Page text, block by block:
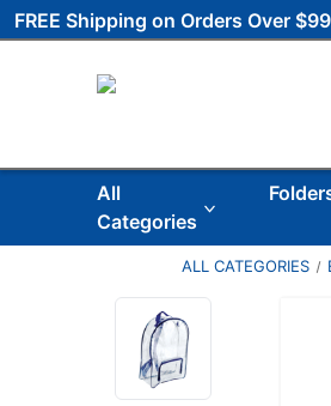
FREE Shipping on Orders Over $99
All
Categories
ALL CATEGORIES